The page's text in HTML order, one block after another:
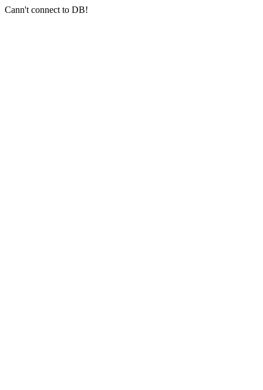
Cann't connect to DB!